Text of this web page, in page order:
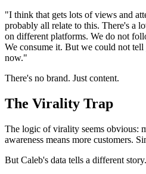
"I think that gets lots of views and
probably all relate to this. There's a
on different platforms. We do not
We consume it. But we could not
now."
There's no brand. Just content.
The Virality Trap
The logic of virality seems obvious:
awareness means more customers.
But Caleb's data tells a different story.